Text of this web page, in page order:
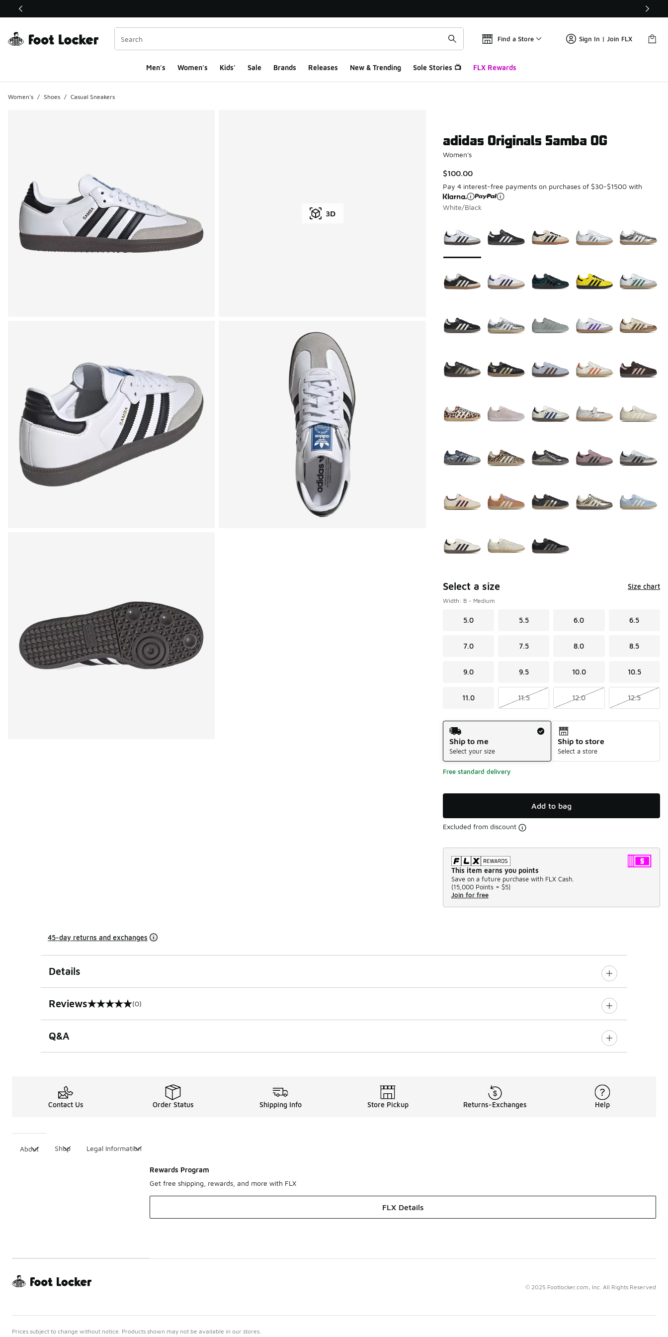
This link will open in a new window
Find a Store Sign In | Join FLX
Men's Women's Kids' Sale Brands Releases New & Trending Sole Stories 📺 FLX Rewards
Women's / Shoes / Casual Sneakers
3D
adidas Originals Samba OG
Women's
$100.00
Pay 4 interest-free payments on purchases of $30-$1500 with
White/Black
Select a size Size chart
Width: B - Medium
5.0 5.5 6.0 6.5
7.0 7.5 8.0 8.5
9.0 9.5 10.0 10.5
11.0 11.5 12.0 12.5
Shipping Method
Ship to me
Select your size
Ship to store
Select a store
Free standard delivery
Add to bag
Excluded from discount
This item earns you points
Save on a future purchase with FLX Cash.
(15,000 Points = $5)
Join for free
45-day returns and exchanges
Details
Reviews
0 out of 5 rating (0)
Q&A
Contact Us Order Status Shipping Info Store Pickup Returns-Exchanges Help
About Shop Legal Information
Rewards Program
Get free shipping, rewards, and more with FLX
FLX Details
© 2025 Footlocker.com, Inc. All Rights Reserved
Prices subject to change without notice. Products shown may not be available in our stores.